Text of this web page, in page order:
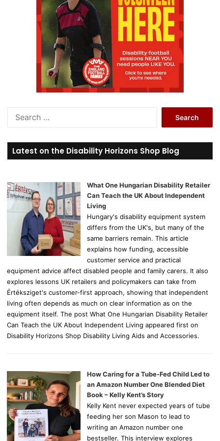
r
c
o
r
Latest on the Disability Horizons Shop Blog
What One Hungarian Disability Retailer
Can Teach the UK About Independent
Living
Hungary's disability equipment system
differs from the UK's, but many of the
same barriers remain. This article
explains how funding, accessible
customer service and practical
equipment advice affect disabled people and family carers. It also
explores lessons UK retailers and policymakers can take from
Értéksziget's customer-first approach, showing that independent
living often depends as much on clear information as on the
equipment itself. The post What One Hungarian Disability Retailer
Can Teach the UK About Independent Living appeared first on
Disability Horizons Shop Disability Living Aids and Accessories.
How Caring for a Tube-Fed Child Led to
an Amazon Number One Blended Diet
Book – Kelly Kent’s Story
Kelly Kent never expected years of tube
feeding her son Mason to lead to
writing an Amazon number one
bestseller. This interview explores